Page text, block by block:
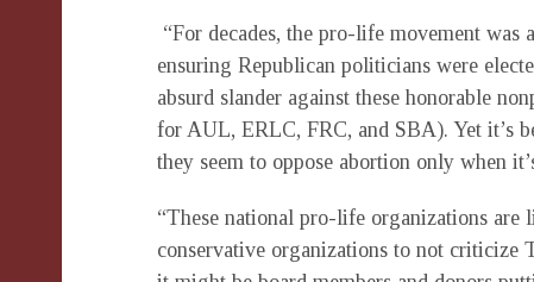
“For decades, the pro-life movement was
ensuring Republican politicians were
absurd slander against these honorable
for AUL, ERLC, FRC, and SBA). Yet it’s
they seem to oppose abortion only when
“These national pro-life organizations are
conservative organizations to not